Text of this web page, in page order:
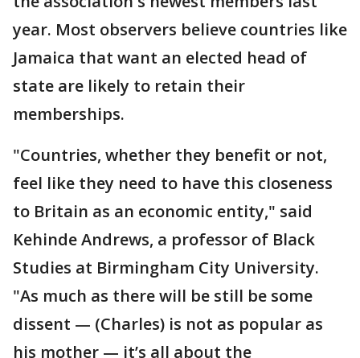
year. Most observers believe countries like
Jamaica that want an elected head of
state are likely to retain their
memberships.
"Countries, whether they benefit or not,
feel like they need to have this closeness
to Britain as an economic entity," said
Kehinde Andrews, a professor of Black
Studies at Birmingham City University.
"As much as there will be still be some
dissent — (Charles) is not as popular as
his mother — it’s all about the